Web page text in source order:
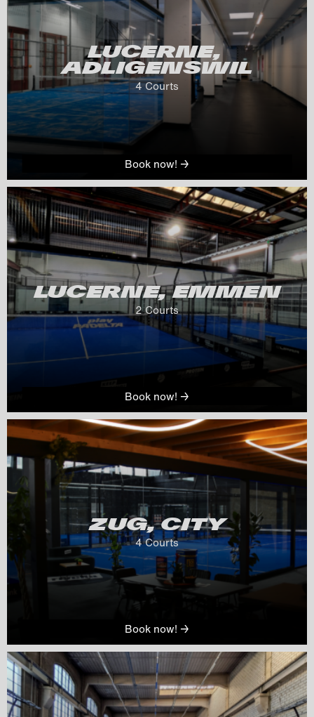
LUCERNE,
ADLIGENSWIL
4 Courts
Book now! →
LUCERNE, EMMEN
2 Courts
Book now! →
ZUG, CITY
4 Courts
Book now! →